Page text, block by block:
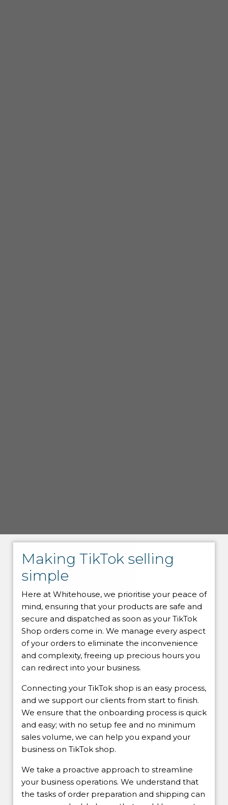
Making TikTok selling
simple
Here at Whitehouse, we prioritise your peace of
mind, ensuring that your products are safe and
secure and dispatched as soon as your TikTok
Shop orders come in. We manage every aspect
of your orders to eliminate the inconvenience
and complexity, freeing up precious hours you
can redirect into your business.
Connecting your TikTok shop is an easy process,
and we support our clients from start to finish.
We ensure that the onboarding process is quick
and easy; with no setup fee and no minimum
sales volume, we can help you expand your
business on TikTok shop.
We take a proactive approach to streamline
your business operations. We understand that
the tasks of order preparation and shipping can